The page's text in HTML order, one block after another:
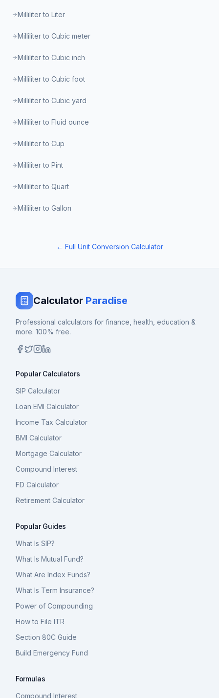
Milliliter to Liter
Milliliter to Cubic meter
Milliliter to Cubic inch
Milliliter to Cubic foot
Milliliter to Cubic yard
Milliliter to Fluid ounce
Milliliter to Cup
Milliliter to Pint
Milliliter to Quart
Milliliter to Gallon
← Full Unit Conversion Calculator
Calculator Paradise
Professional calculators for finance, health, education &
more. 100% free.
Popular Calculators
SIP Calculator
Loan EMI Calculator
Income Tax Calculator
BMI Calculator
Mortgage Calculator
Compound Interest
FD Calculator
Retirement Calculator
Popular Guides
What Is SIP?
What Is Mutual Fund?
What Are Index Funds?
What Is Term Insurance?
Power of Compounding
How to File ITR
Section 80C Guide
Build Emergency Fund
Formulas
Compound Interest